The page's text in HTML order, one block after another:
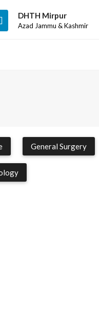
DHTH Mirpur
Azad Jammu & Kashmir
General Surgery